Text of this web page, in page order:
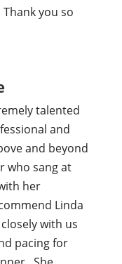
you so
talented
and
and beyond
who sang at
her
Linda
with us
pacing for